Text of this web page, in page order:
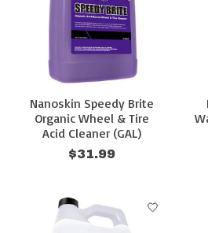
Nanoskin Speedy Brite
Organic Wheel & Tire
Acid Cleaner (GAL)
$31.99